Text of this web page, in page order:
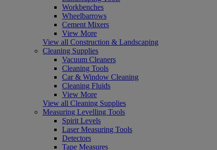
Workbenches
Wheelbarrows
Cement Mixers
View More
View all Construction & Landscaping
Cleaning Supplies
Vacuum Cleaners
Cleaning Tools
Car & Window Cleaning
Cleaning Fluids
View More
View all Cleaning Supplies
Measuring Levelling Tools
Spirit Levels
Laser Measuring Tools
Detectors
Tape Measures